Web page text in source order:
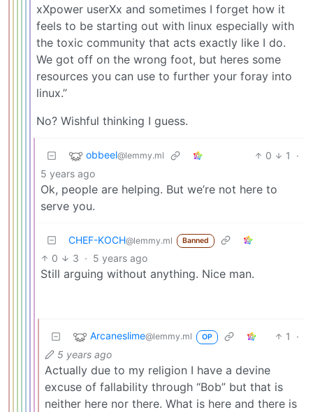
xXpower userXx and sometimes I forget how it
feels to be starting out with linux especially with
the toxic community that acts exactly like I do.
We got off on the wrong foot, but heres some
resources you can use to further your foray into
linux.”
No? Wishful thinking I guess.
obbeel@lemmy.ml 0 1
·
5 years ago
Ok, people are helping. But we’re not here to
serve you.
CHEF-KOCH@lemmy.ml Banned
0 3 · 5 years ago
Still arguing without anything. Nice man.
Arcaneslime@lemmy.ml OP 1
·
5 years ago
Actually due to my religion I have a devine
excuse of fallability through “Bob” but that is
neither here nor there. What is here and there is